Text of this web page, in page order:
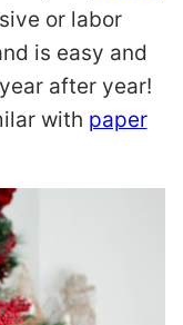
or labor
is easy and
after year!
with paper